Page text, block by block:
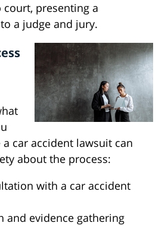
court, presenting a
a judge and jury.
car accident lawsuit can
about the process:
with a car accident
and evidence gathering